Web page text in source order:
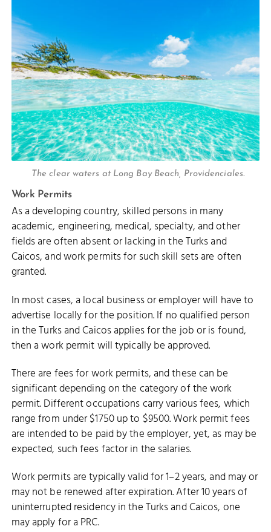
The clear waters at Long Bay Beach, Providenciales.
Work Permits
As a developing country, skilled persons in many
academic, engineering, medical, specialty, and other
fields are often absent or lacking in the Turks and
Caicos, and work permits for such skill sets are often
granted.
In most cases, a local business or employer will have to
advertise locally for the position. If no qualified person
in the Turks and Caicos applies for the job or is found,
then a work permit will typically be approved.
There are fees for work permits, and these can be
significant depending on the category of the work
permit. Different occupations carry various fees, which
range from under $1750 up to $9500. Work permit fees
are intended to be paid by the employer, yet, as may be
expected, such fees factor in the salaries.
Work permits are typically valid for 1–2 years, and may or
may not be renewed after expiration. After 10 years of
uninterrupted residency in the Turks and Caicos, one
may apply for a PRC.